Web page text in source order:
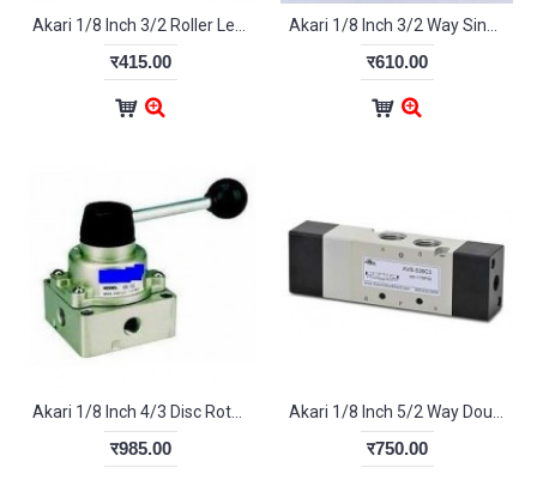
र415.00 र610.00
र985.00 र750.00